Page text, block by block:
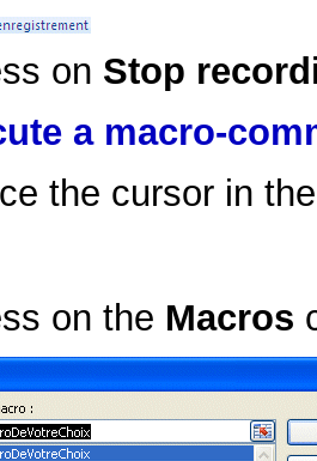
on Stop
a macro-
the cursor in
on the Macros